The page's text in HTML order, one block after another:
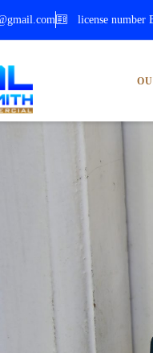
license number